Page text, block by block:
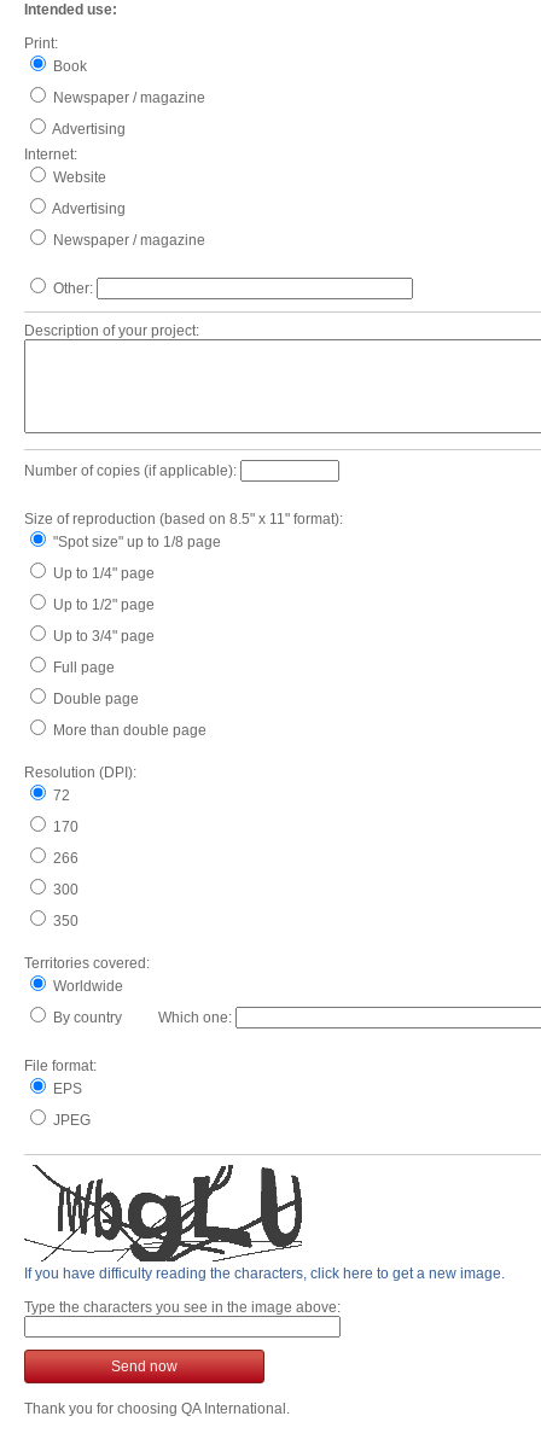
Intended use:
Print:
Book
Newspaper / magazine
Advertising
Internet:
Website
Advertising
Newspaper / magazine
Other:
Description of your project:
Number of copies (if applicable):
Size of reproduction (based on 8.5" x 11" format):
"Spot size" up to 1/8 page
Up to 1/4" page
Up to 1/2" page
Up to 3/4" page
Full page
Double page
More than double page
Resolution (DPI):
72
170
266
300
350
Territories covered:
Worldwide
By country Which one:
File format:
EPS
JPEG
If you have difficulty reading the characters, click here to get a new image.
Type the characters you see in the image above:
Send now
Thank you for choosing QA International.